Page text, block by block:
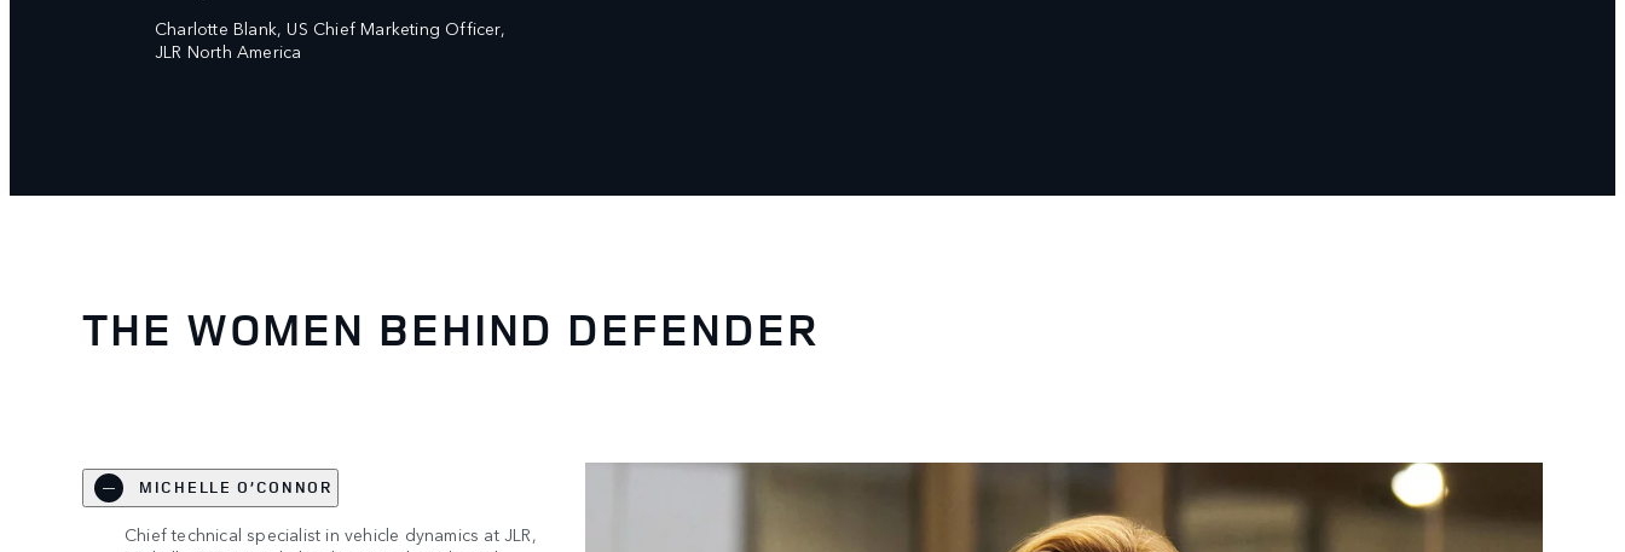
Charlotte Blank, US Chief Marketing Officer,
JLR North America
THE WOMEN BEHIND DEFENDER
MICHELLE O’CONNOR
Chief technical specialist in vehicle dynamics at JLR,